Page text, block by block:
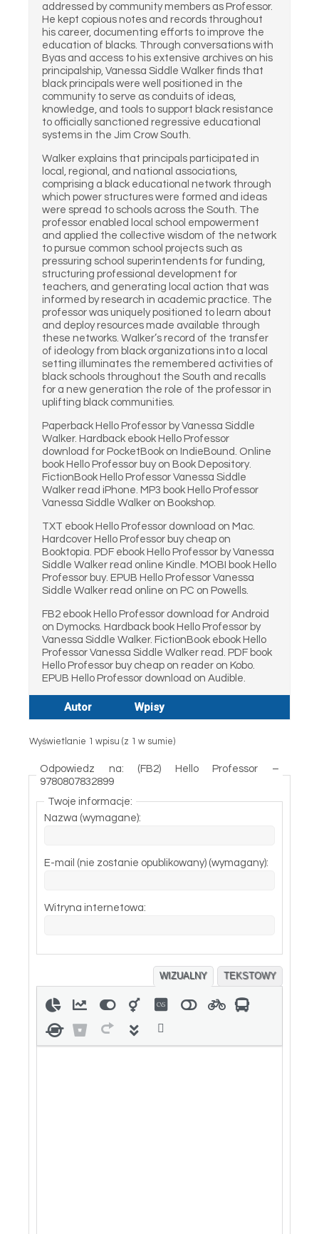
addressed by community members as Professor.
He kept copious notes and records throughout
his career, documenting efforts to improve the
education of blacks. Through conversations with
Byas and access to his extensive archives on his
principalship, Vanessa Siddle Walker finds that
black principals were well positioned in the
community to serve as conduits of ideas,
knowledge, and tools to support black resistance
to officially sanctioned regressive educational
systems in the Jim Crow South.
Walker explains that principals participated in
local, regional, and national associations,
comprising a black educational network through
which power structures were formed and ideas
were spread to schools across the South. The
professor enabled local school empowerment
and applied the collective wisdom of the network
to pursue common school projects such as
pressuring school superintendents for funding,
structuring professional development for
teachers, and generating local action that was
informed by research in academic practice. The
professor was uniquely positioned to learn about
and deploy resources made available through
these networks. Walker’s record of the transfer
of ideology from black organizations into a local
setting illuminates the remembered activities of
black schools throughout the South and recalls
for a new generation the role of the professor in
uplifting black communities.
Paperback Hello Professor by Vanessa Siddle
Walker. Hardback ebook Hello Professor
download for PocketBook on IndieBound. Online
book Hello Professor buy on Book Depository.
FictionBook Hello Professor Vanessa Siddle
Walker read iPhone. MP3 book Hello Professor
Vanessa Siddle Walker on Bookshop.
TXT ebook Hello Professor download on Mac.
Hardcover Hello Professor buy cheap on
Booktopia. PDF ebook Hello Professor by Vanessa
Siddle Walker read online Kindle. MOBI book Hello
Professor buy. EPUB Hello Professor Vanessa
Siddle Walker read online on PC on Powells.
FB2 ebook Hello Professor download for Android
on Dymocks. Hardback book Hello Professor by
Vanessa Siddle Walker. FictionBook ebook Hello
Professor Vanessa Siddle Walker read. PDF book
Hello Professor buy cheap on reader on Kobo.
EPUB Hello Professor download on Audible.
Autor Wpisy
Wyświetlanie 1 wpisu (z 1 w sumie)
Odpowiedz na: (FB2) Hello Professor –
9780807832899
Twoje informacje:
Nazwa (wymagane):
E-mail (nie zostanie opublikowany) (wymagany):
Witryna internetowa:
WIZUALNY TEKSTOWY